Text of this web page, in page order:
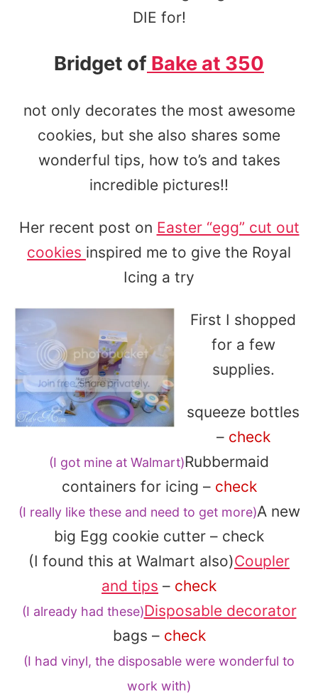
DIE for!
Bridget of Bake at 350
not only decorates the most awesome
cookies, but she also shares some
wonderful tips, how to’s and takes
incredible pictures!!
Her recent post on Easter “egg” cut out
cookies inspired me to give the Royal
Icing a try
First I shopped
for a few
supplies.
squeeze bottles
– check
(I got mine at Walmart)Rubbermaid
containers for icing –check
(I really like these and need to get more)A new
big Egg cookie cutter – check
(I found this at Walmart also)Coupler
and tips – check
(I already had these)Disposable decorator
bags – check
(I had vinyl, the disposable were wonderful to
work with)